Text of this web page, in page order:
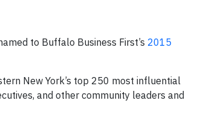
to Buffalo Business First’s 2015
New York’s top 250 most influential
and other community leaders and